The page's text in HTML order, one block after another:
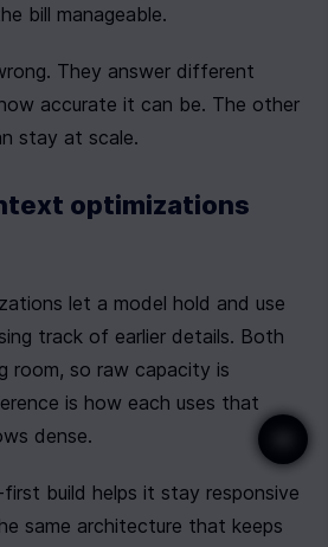
bill manageable.
They answer different
accurate it can be. The other
stay at scale.
optimizations
let a model hold and use
track of earlier details. Both
room, so raw capacity is
is how each uses that
dense.
build helps it stay responsive
same architecture that keeps